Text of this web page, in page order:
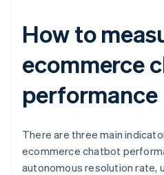
How to
ecommerce
performance
There are three main
ecommerce chatbot
autonomous resolution rate,